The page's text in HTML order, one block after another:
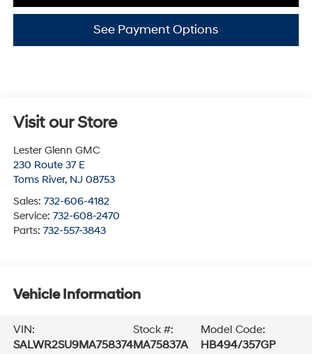
See Payment Options
Visit our Store
Lester Glenn GMC
230 Route 37 E
Toms River, NJ 08753
Sales: 732-606-4182
Service: 732-608-2470
Parts: 732-557-3843
Vehicle Information
VIN:
SALWR2SU9MA758374
Stock #:
MA75837A
Model Code:
HB494/357GP